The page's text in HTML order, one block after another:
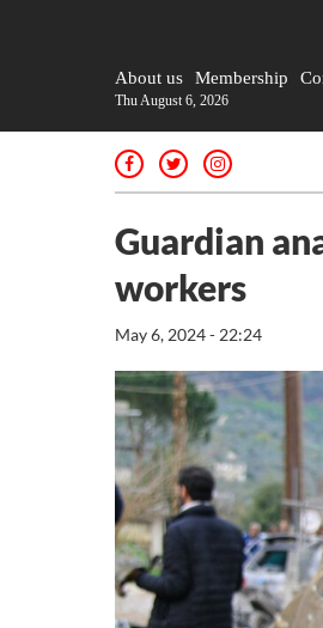
About us Membership
Thu August 6, 2026
Guardian
workers
May 6, 2024 - 22:24